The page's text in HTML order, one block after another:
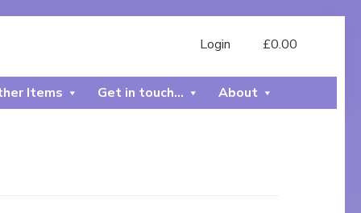
Login £0.00
Items Get in touch… About